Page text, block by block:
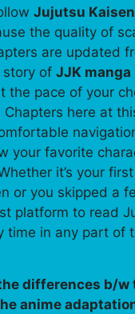
Jujutsu
the quality of
are updated
story of JJK manga
the pace of your
Chapters here at
your favorite
it’s your
or you skipped a
platform to read
time in any part of
differences b/w
anime